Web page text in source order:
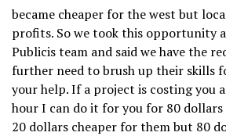
became cheaper for the west but
profits. So we took this opportunity
Publicis team and said we have the
further need to brush up their skills
your help. If a project is costing you
hour I can do it for you for 80 dollars
20 dollars cheaper for them but 80